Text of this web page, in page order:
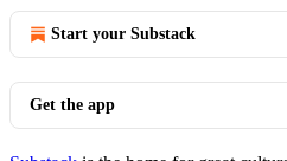
Start your Substack
Get the app